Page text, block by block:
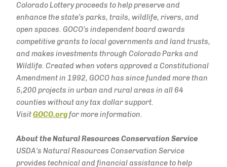
Colorado Lottery proceeds to help preserve and
enhance the state’s parks, trails, wildlife, rivers, and
open spaces. GOCO’s independent board awards
competitive grants to local governments and land trusts,
and makes investments through Colorado Parks and
Wildlife. Created when voters approved a Constitutional
Amendment in 1992, GOCO has since funded more than
5,200 projects in urban and rural areas in all 64
counties without any tax dollarsupport.
VisitGOCO.org for more information.
About the Natural Resources Conservation Service
USDA’s Natural Resources Conservation Service
provides technical and financial assistance to help